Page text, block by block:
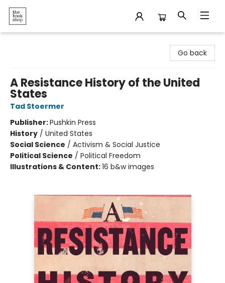
Go back
A Resistance History of the United
States
Tad Stoermer
Publisher:Pushkin Press
History / United States
Social Science / Activism & Social Justice
Political Science / Political Freedom
Illustrations & Content:16 b&w images